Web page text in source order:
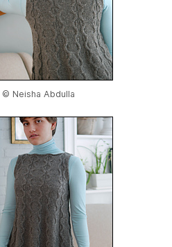
© Neisha Abdulla